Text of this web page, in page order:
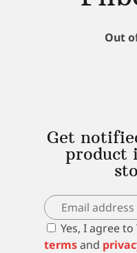
Out
Get
product
Yes, I agree
termsand